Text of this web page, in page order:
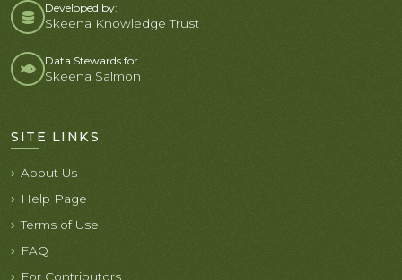
Developed by:
Skeena Knowledge Trust
Data Stewards for
Skeena Salmon
SITE LINKS
About Us
Help Page
Terms of Use
FAQ
For Contributors